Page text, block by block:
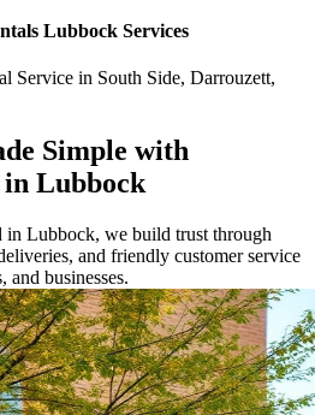
Lubbock Services
Service in South Side, Darrouzett,
Simple with
Lubbock
in Lubbock, we build trust through
and friendly customer service
and businesses.